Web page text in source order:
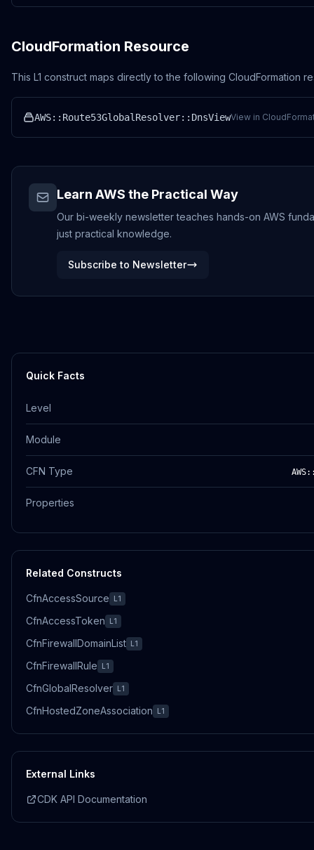
CloudFormation Resource
This L1 construct maps directly to the following CloudFormation
AWS::Route53GlobalResolver::DnsViewView in
Learn AWS the Practical Way
Our bi-weekly newsletter teaches hands-on AWS
just practical knowledge.
Subscribe to Newsletter
Quick Facts
Level
Module
CFN Type
Properties
Related Constructs
CfnAccessSource L1
CfnAccessToken L1
CfnFirewallDomainList L1
CfnFirewallRule L1
CfnGlobalResolver L1
CfnHostedZoneAssociation L1
External Links
CDK API Documentation